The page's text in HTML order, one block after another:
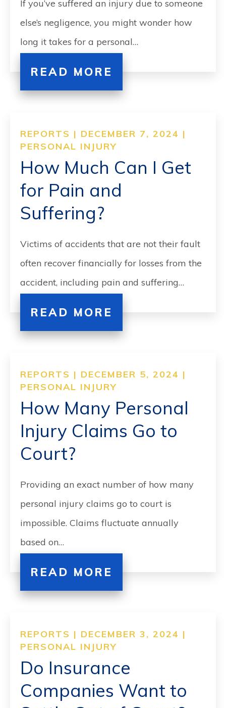
If you’ve suffered an injury due to someone
else’s negligence, you might wonder how
long it takes for a personal…
READ MORE
REPORTS | DECEMBER 7, 2024 |
PERSONAL INJURY
How Much Can I Get
for Pain and
Suffering?
Victims of accidents that are not their fault
often recover financially for losses from the
accident, including pain and suffering…
READ MORE
REPORTS | DECEMBER 5, 2024 |
PERSONAL INJURY
How Many Personal
Injury Claims Go to
Court?
Providing an exact number of how many
personal injury claims go to court is
impossible. Claims fluctuate annually
based on…
READ MORE
REPORTS | DECEMBER 3, 2024 |
PERSONAL INJURY
Do Insurance
Companies Want to